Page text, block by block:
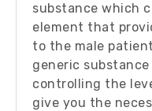
substance which
element that
to the male
generic
controlling the
give you the